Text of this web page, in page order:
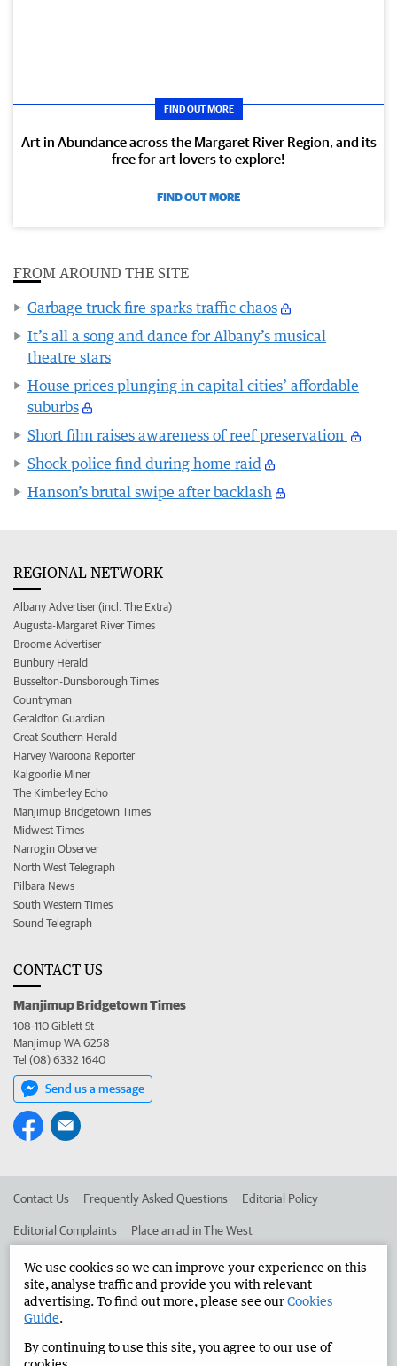
FIND OUT MORE
Art in Abundance across the Margaret River Region, and its
free for art lovers to explore!
FIND OUT MORE
FROM AROUND THE SITE
Garbage truck fire sparks traffic chaos
It’s all a song and dance for Albany’s musical
theatre stars
House prices plunging in capital cities’ affordable
suburbs
Short film raises awareness of reef preservation
Shock police find during home raid
Hanson’s brutal swipe after backlash
REGIONAL NETWORK
Albany Advertiser (incl. The Extra)
Augusta-Margaret River Times
Broome Advertiser
Bunbury Herald
Busselton-Dunsborough Times
Countryman
Geraldton Guardian
Great Southern Herald
Harvey Waroona Reporter
Kalgoorlie Miner
The Kimberley Echo
Manjimup Bridgetown Times
Midwest Times
Narrogin Observer
North West Telegraph
Pilbara News
South Western Times
Sound Telegraph
CONTACT US
Manjimup Bridgetown Times
108-110 Giblett St
Manjimup WA 6258
Tel (08) 6332 1640
Send us a message
Contact Us Frequently Asked Questions Editorial Policy
Editorial Complaints Place an ad in The West
Advertise in the Manjimup Bridgetown Times Corporate
West Australian Newspapers Limited 2026
Terms of Use
We use cookies so we can improve your experience on this
site, analyse traffic and provide you with relevant
advertising. To find out more, please see ourCookies
Guide.
By continuing to use this site, you agree to our use of